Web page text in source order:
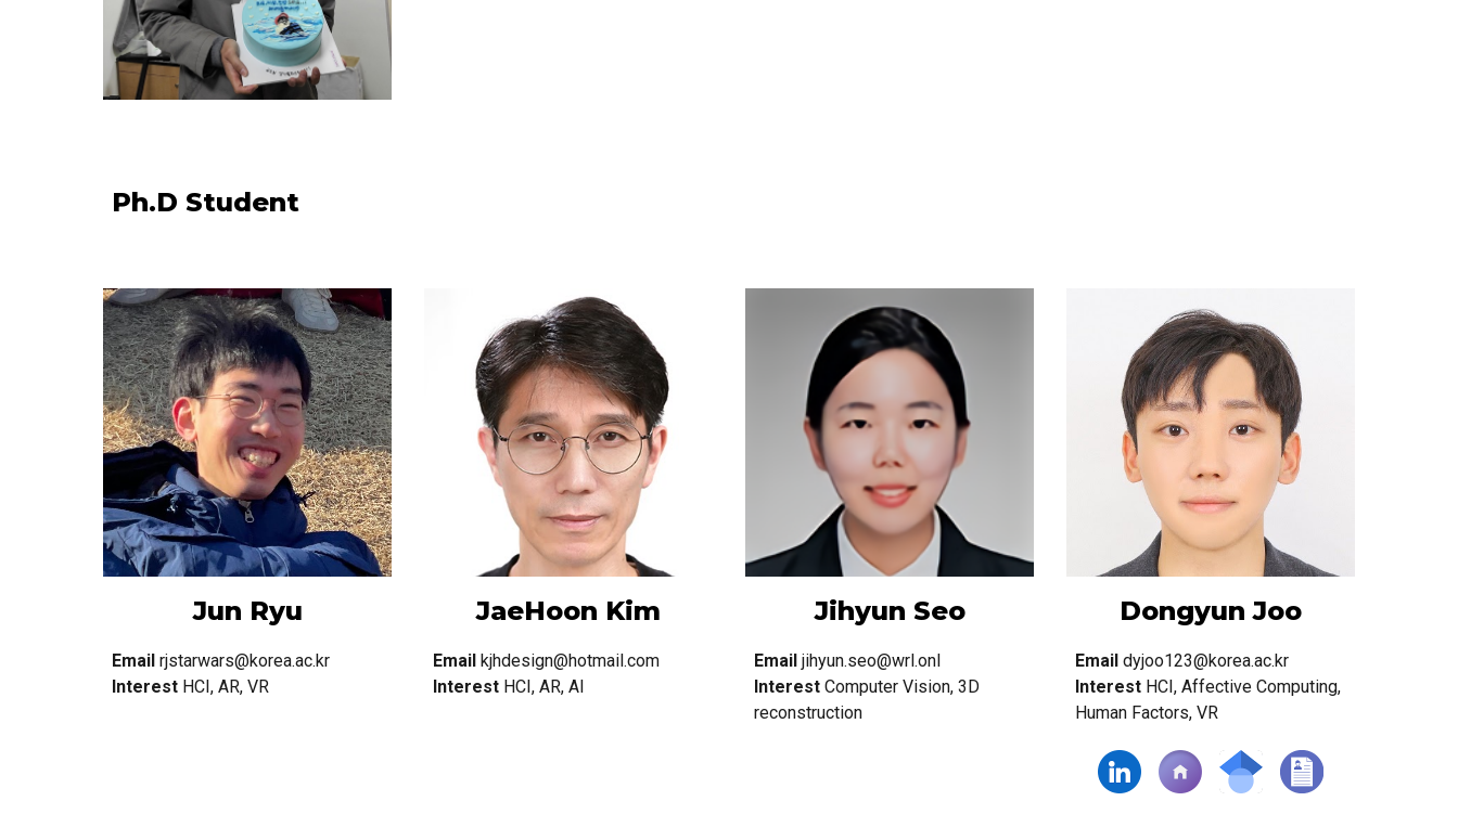
Ph.D Student
Jun Ryu
Email rjstarwars@korea.ac.kr
Interest HCI, AR, VR
JaeHoon Kim
Email kjhdesign@hotmail.com
Interest HCI, AR, AI
Jihyun Seo
Email jihyun.seo@wrl.onl
InterestComputer Vision, 3D
reconstruction
Dongyun Joo
Email dyjoo123@korea.ac.kr
Interest HCI, Affective Computing,
Human Factors, VR